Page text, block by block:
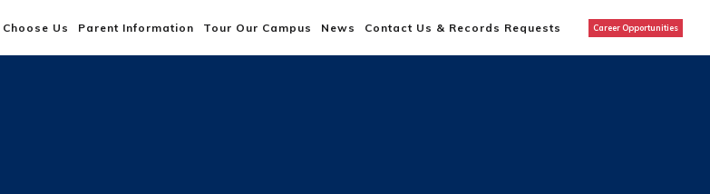
Us Parent Information Tour Our Campus News Contact Us & Records Requests Career Opportunities